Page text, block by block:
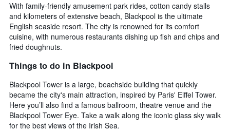
With family-friendly amusement park rides, cotton candy stalls
and kilometers of extensive beach, Blackpool is the ultimate
English seaside resort. The city is renowned for its comfort
cuisine, with numerous restaurants dishing up fish and chips and
fried doughnuts.
Things to do in Blackpool
Blackpool Tower is a large, beachside building that quickly
became the city's main attraction, inspired by Paris' Eiffel Tower.
Here you’ll also find a famous ballroom, theatre venue and the
Blackpool Tower Eye. Take a walk along the iconic glass sky walk
for the best views of the Irish Sea.